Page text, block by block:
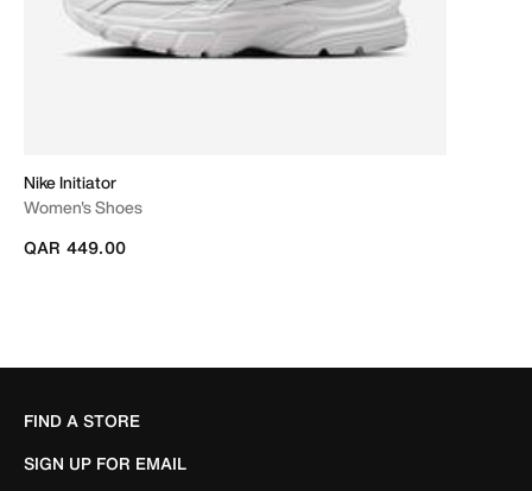
Nike Initiator
Women's Shoes
QAR 449.00
FIND A STORE
SIGN UP FOR EMAIL